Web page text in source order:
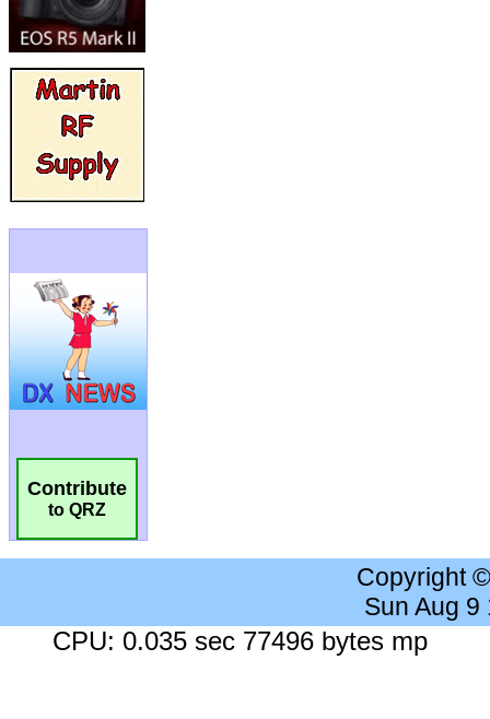
Contribute
to QRZ
Copyright
Sun Aug 9
CPU: 0.035 sec 77496 bytes mp